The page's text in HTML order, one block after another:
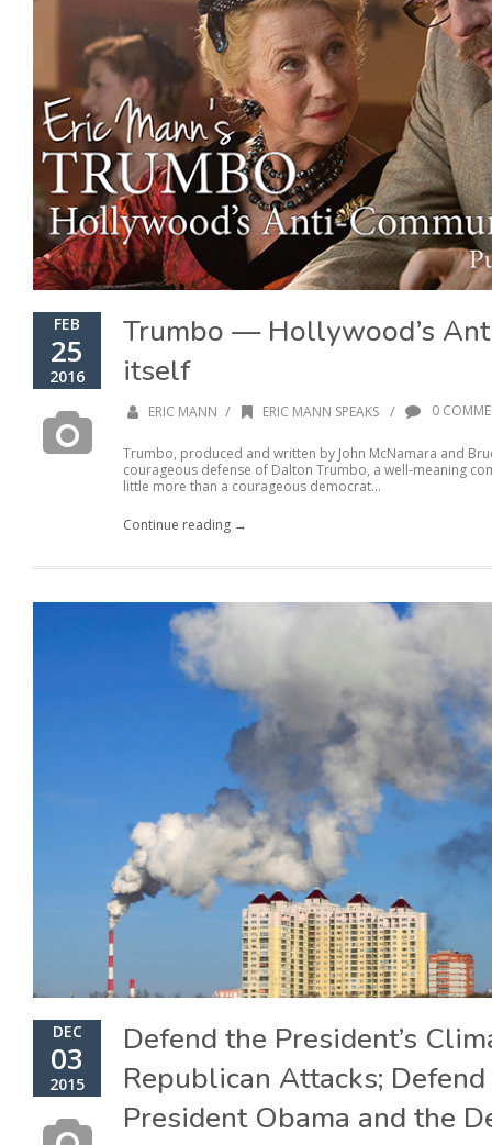
FEB
25
2016
Trumbo — Hollywood’s
itself
ERIC MANN / ERIC MANN SPEAKS / 0
Trumbo, produced and written by John McNamara and
courageous defense of Dalton Trumbo, a well-meaning
little more than a courageous democrat...
Continue reading →
DEC
03
2015
Defend the President’s
Republican Attacks;
President Obama and the